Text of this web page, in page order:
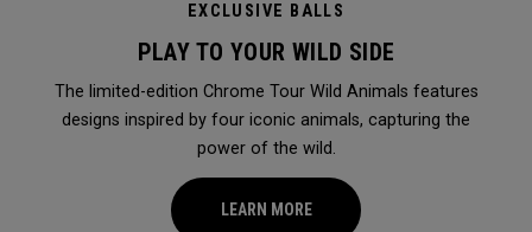
EXCLUSIVE BALLS
PLAY TO YOUR WILD SIDE
The limited-edition Chrome Tour Wild Animals features
designs inspired by four iconic animals, capturing the
power of the wild.
LEARN MORE